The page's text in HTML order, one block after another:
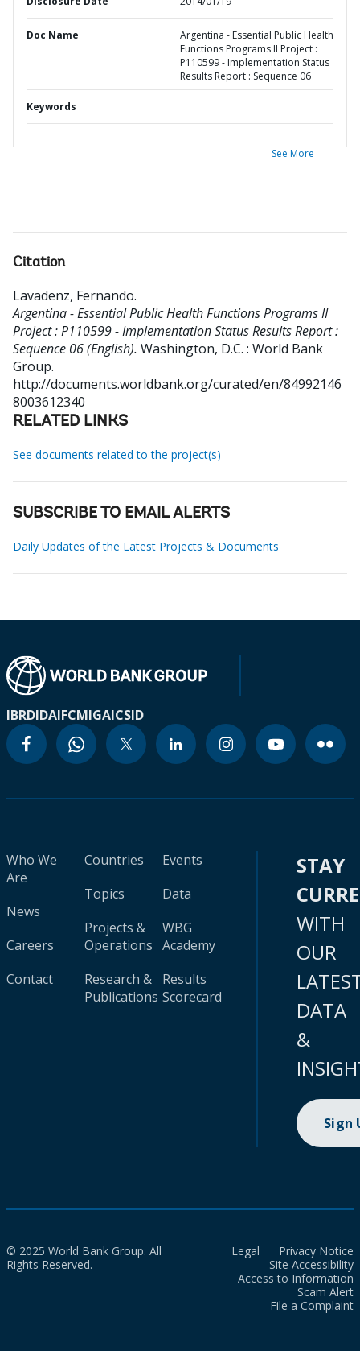
Doc Name
Argentina - Essential Public Health
Functions Programs II Project :
P110599 - Implementation Status
Results Report : Sequence 06
Keywords
See More
Citation
Lavadenz, Fernando.
Argentina - Essential Public Health Functions Programs II
Project : P110599 - Implementation Status Results Report :
Sequence 06 (English). Washington, D.C. : World Bank
Group.
http://documents.worldbank.org/curated/en/84992146
8003612340
RELATED LINKS
See documents related to the project(s)
SUBSCRIBE TO EMAIL ALERTS
Daily Updates of the Latest Projects & Documents
IBRDIDAIFCMIGAICSID
Who We
Are
News
Careers
Contact
Countries
Topics
Projects &
Operations
Research &
Publications
Events
Data
WBG
Academy
Results
Scorecard
STAY
WITH
OUR
DATA
&
Sign
© 2025 World Bank Group. All
Rights Reserved.
Legal
Privacy Notice
Site Accessibility
Access to Information
Scam Alert
File a Complaint